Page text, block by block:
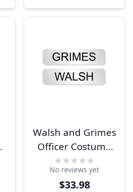
Walsh and Grimes
Officer Costume
Name Tags
No reviews yet
$33.98